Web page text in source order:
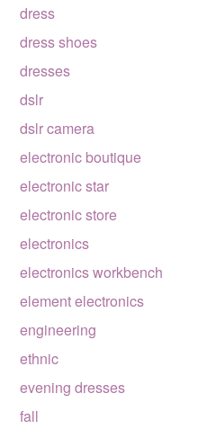
dress
dress shoes
dresses
dslr
dslr camera
electronic boutique
electronic star
electronic store
electronics
electronics workbench
element electronics
engineering
ethnic
evening dresses
fall